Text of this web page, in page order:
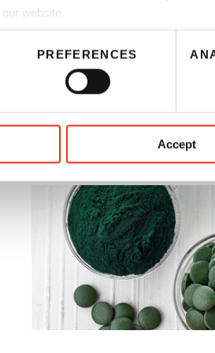
website.
PREFERENCES
Accept
Naturally